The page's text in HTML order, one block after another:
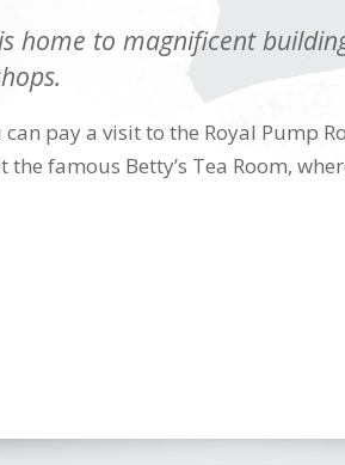
home to magnificent
pay a visit to the Royal Pump
famous Betty’s Tea Room,